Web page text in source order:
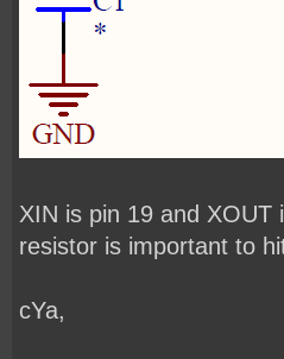
XIN is pin 19 and
resistor is important to
cYa,